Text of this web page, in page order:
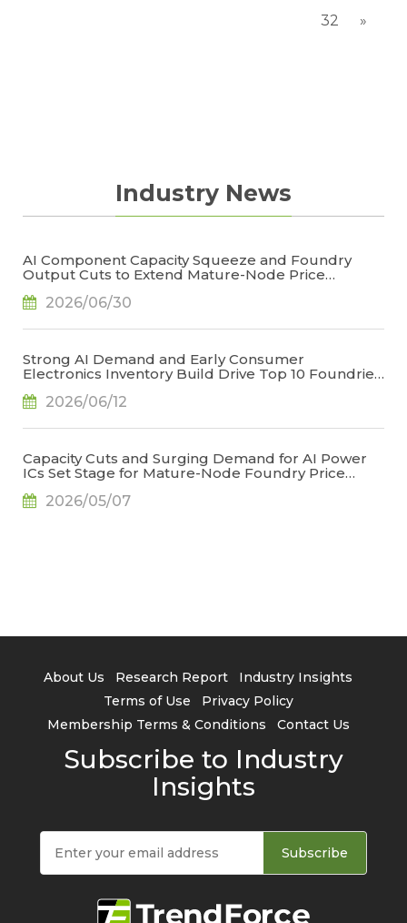
32
»
Industry News
AI Component Capacity Squeeze and Foundry
Output Cuts to Extend Mature-Node Price
2026/06/30
Strong AI Demand and Early Consumer
Electronics Inventory Build Drive Top 10 Foundries
TrendForce
2026/06/12
Capacity Cuts and Surging Demand for AI Power
ICs Set Stage for Mature-Node Foundry Price
2026/05/07
About Us Research Report
Industry Insights
Terms of Use
Privacy Policy
Membership Terms & Conditions
Contact Us
Subscribe to Industry
Insights
Subscribe